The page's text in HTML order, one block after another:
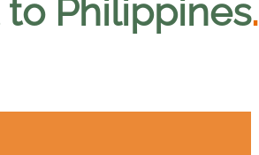
Philippines.